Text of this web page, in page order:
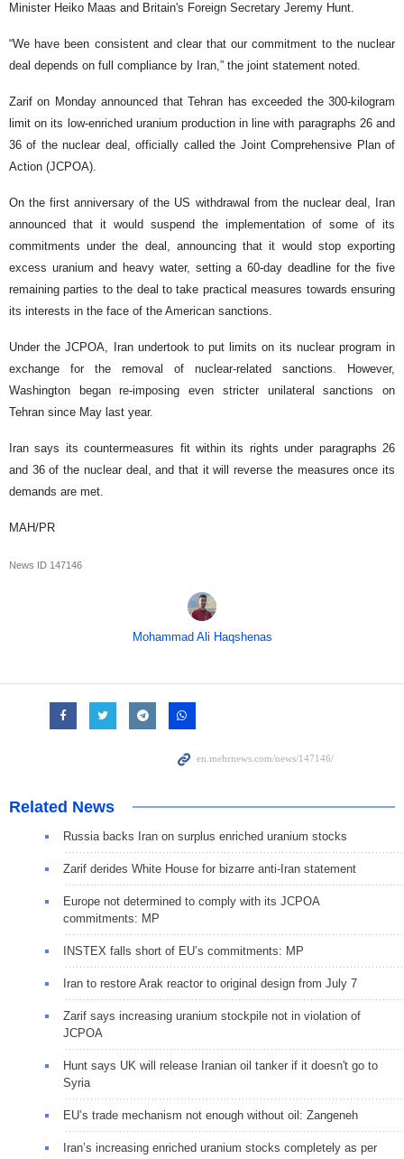
Minister Heiko Maas and Britain's Foreign Secretary Jeremy Hunt.
“We have been consistent and clear that our commitment to the nuclear
deal depends on full compliance by Iran,” the joint statement noted.
Zarif on Monday announced that Tehran has exceeded the 300-kilogram
limit on its low-enriched uranium production in line with paragraphs 26 and
36 of the nuclear deal, officially called the Joint Comprehensive Plan of
Action (JCPOA).
On the first anniversary of the US withdrawal from the nuclear deal, Iran
announced that it would suspend the implementation of some of its
commitments under the deal, announcing that it would stop exporting
excess uranium and heavy water, setting a 60-day deadline for the five
remaining parties to the deal to take practical measures towards ensuring
its interests in the face of the American sanctions.
Under the JCPOA, Iran undertook to put limits on its nuclear program in
exchange for the removal of nuclear-related sanctions. However,
Washington began re-imposing even stricter unilateral sanctions on
Tehran since May last year.
Iran says its countermeasures fit within its rights under paragraphs 26
and 36 of the nuclear deal, and that it will reverse the measures once its
demands are met.
MAH/PR
News ID 147146
Mohammad Ali Haqshenas
Related News
Russia backs Iran on surplus enriched uranium stocks
Zarif derides White House for bizarre anti-Iran statement
Europe not determined to comply with its JCPOA
commitments: MP
INSTEX falls short of EU’s commitments: MP
Iran to restore Arak reactor to original design from July 7
Zarif says increasing uranium stockpile not in violation of
JCPOA
Hunt says UK will release Iranian oil tanker if it doesn't go to
Syria
EU’s trade mechanism not enough without oil: Zangeneh
Iran’s increasing enriched uranium stocks completely as per